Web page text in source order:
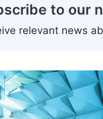
to our
relevant news